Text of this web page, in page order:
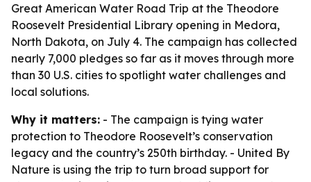
Great American Water Road Trip at the Theodore
Roosevelt Presidential Library opening in Medora,
North Dakota, on July 4. The campaign has collected
nearly 7,000 pledges so far as it moves through more
than 30 U.S. cities to spotlight water challenges and
local solutions.
Why it matters: - The campaign is tying water
protection to Theodore Roosevelt’s conservation
legacy and the country’s 250th birthday. - United By
Nature is using the trip to turn broad support for